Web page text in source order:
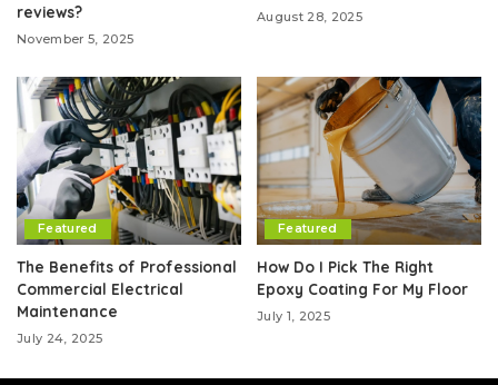
reviews?
November 5, 2025
August 28, 2025
Featured
The Benefits of Professional
Commercial Electrical
Maintenance
July 24, 2025
Featured
How Do I Pick The Right
Epoxy Coating For My Floor
July 1, 2025